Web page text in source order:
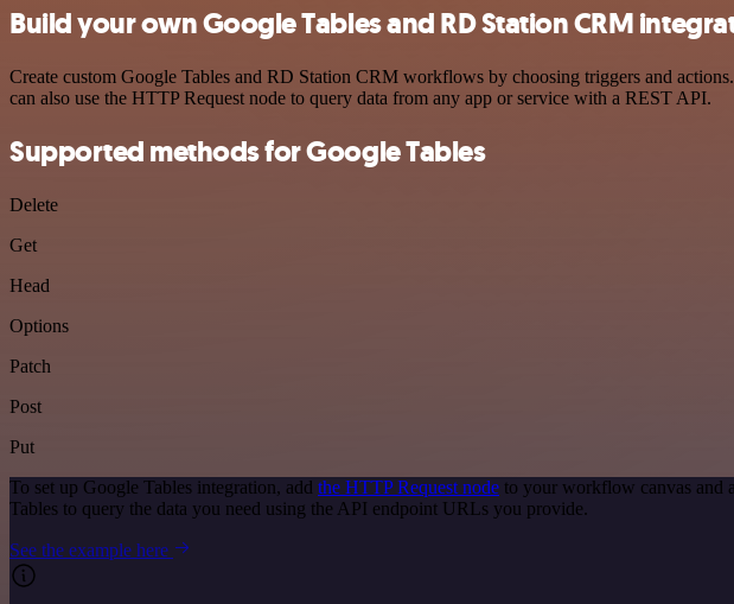
Build your own Google Tables and RD Station CRM
Create custom Google Tables and RD Station CRM workflows by choosing triggers and
can also use the HTTP Request node to query data from any app or service with a REST API.
Supported methods for Google Tables
Delete
Get
Head
Options
Patch
Post
Put
To set up Google Tables integration, add the HTTP Request node to your workflow canvas and
Tables to query the data you need using the API endpoint URLs you provide.
See the example here